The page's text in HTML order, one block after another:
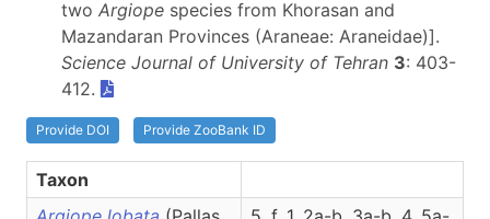
two Argiope species from Khorasan and
Mazandaran Provinces (Araneae: Araneidae)].
Science Journal of University of Tehran 3: 403-
412.
Provide DOI Provide ZooBank ID
Taxon